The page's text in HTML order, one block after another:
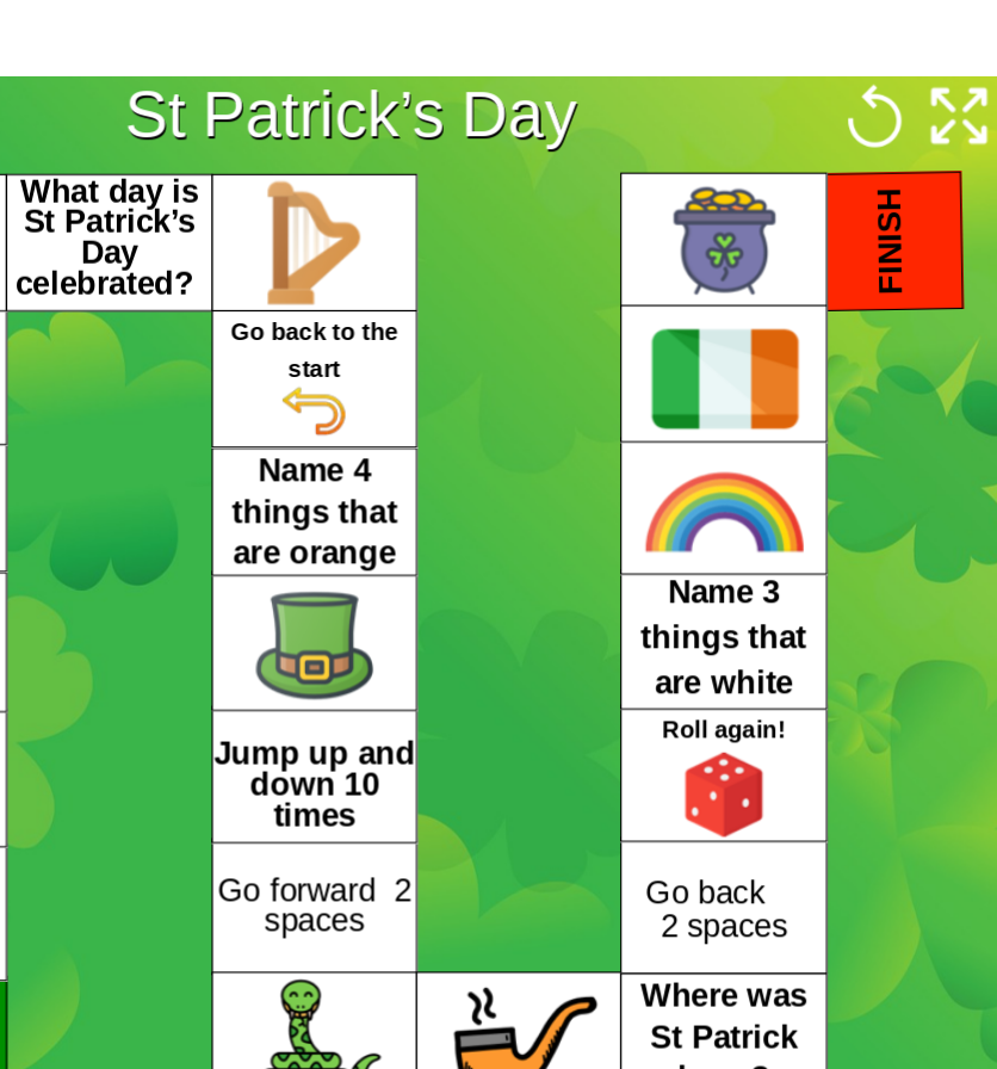
St Patrick’s Day
What day is
St Patrick’s
Day
celebrated? FINISH
Go back to the
start
Name 4
things that
are orange
Name 3
things that
are white
Jump up and
down 10
times
Roll again!
Go forward 2
spaces
Go back
2 spaces
Where was
St Patrick